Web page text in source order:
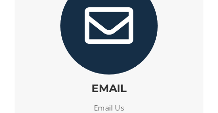
EMAIL
Email Us